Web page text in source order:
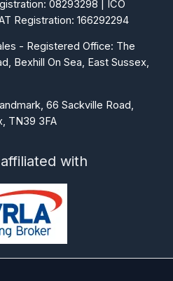
08293298 | ICO
Registration: 166292294
- Registered Office: The
Bexhill On Sea, East Sussex,
66 Sackville Road,
TN39 3FA
with